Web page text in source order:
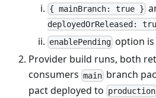
{ mainBranch: true }
deployedOrReleased:
enablePending option
Provider build runs, both
consumers main branch
pact deployed to production